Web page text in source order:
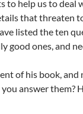
help us to deal
that threaten
listed the ten
good ones, and
of his book,
answer them?